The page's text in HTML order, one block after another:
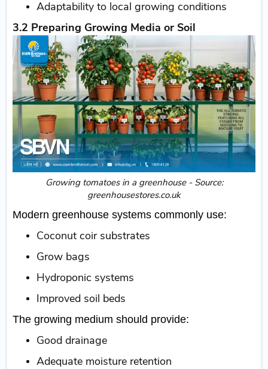
Adaptability to local growing conditions
3.2 Preparing Growing Media or Soil
​Growing tomatoes in a greenhouse - Source:
greenhousestores.co.uk
Modern greenhouse systems commonly use:
Coconut coir substrates
Grow bags
Hydroponic systems
Improved soil beds
The growing medium should provide:
Good drainage
Adequate moisture retention